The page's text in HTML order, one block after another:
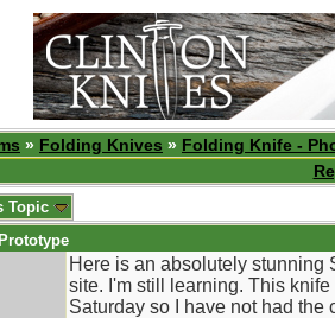
» Folding Knives » Folding Knife -
Topic
Here is an absolutely stunning
site. I'm still learning. This
Saturday so I have not had the